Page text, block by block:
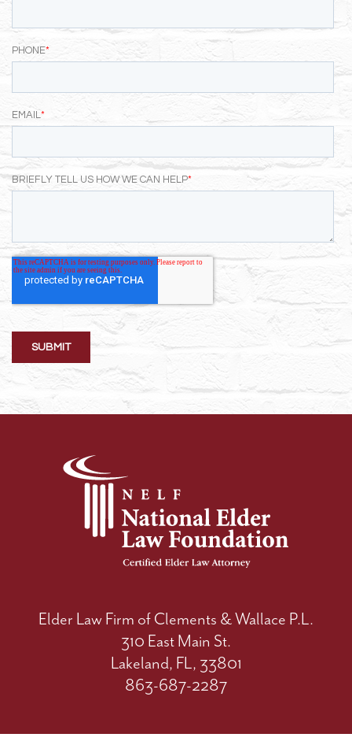
Elder Law Firm of Clements & Wallace P.L.
310 East Main St.
Lakeland, FL, 33801
863-687-2287